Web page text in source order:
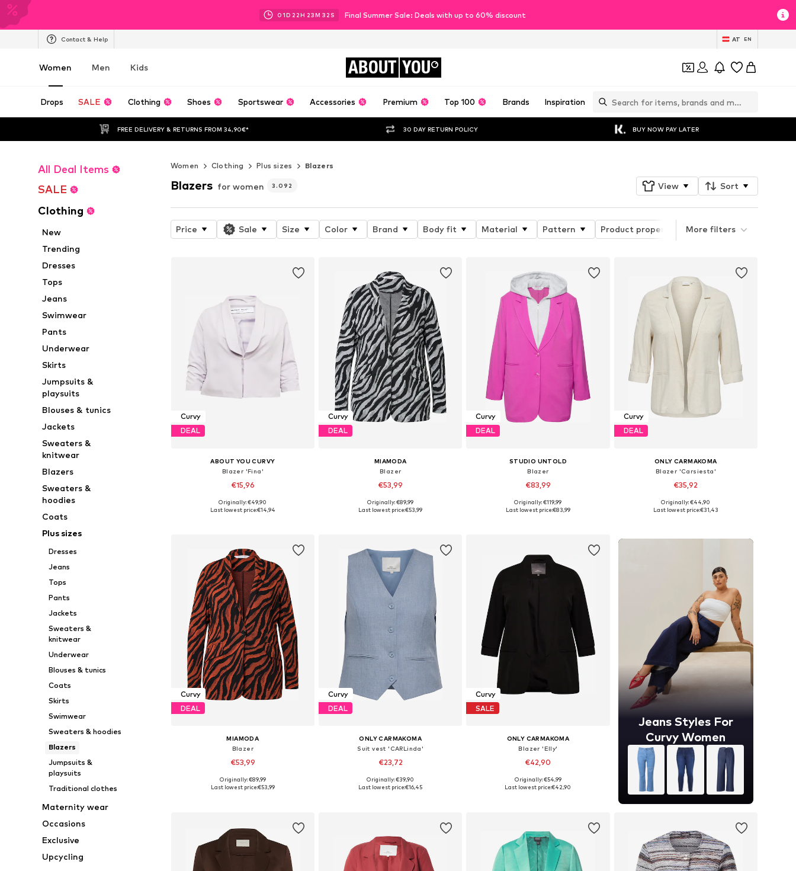
01D 22H 23M 29 S Final Summer Sale: Deals with up to 60% discount
Contact & Help AT EN
Women Men Kids ABOUT YOU
Drops SALE Clothing Shoes Sportswear Accessories Premium Top 100 Brands Inspiration
FREE DELIVERY & RETURNS FROM 34,90€* 30 DAY RETURN POLICY BUY NOW PAY LATER
All Deal Items
SALE
Clothing
New
Trending
Dresses
Tops
Jeans
Swimwear
Pants
Underwear
Skirts
Jumpsuits &
playsuits
Blouses & tunics
Jackets
Sweaters &
knitwear
Blazers
Sweaters &
hoodies
Coats
Plus sizes
Dresses
Jeans
Tops
Pants
Jackets
Sweaters &
knitwear
Underwear
Blouses & tunics
Coats
Skirts
Swimwear
Sweaters & hoodies
Blazers
Jumpsuits &
playsuits
Traditional clothes
Maternity wear
Occasions
Exclusive
Upcycling
Women Clothing Plus sizes Blazers
Blazers for women 3.092 View Sort
Price Sale Size Color Brand Body fit Material Pattern Product properties Style
More filters
Curvy
DEAL
ABOUT YOU CURVY
Blazer 'Fina'
€15,96
Available sizes: 46, 48, 50, 52
Originally: €49,90
Last lowest price:€14,94
Curvy
DEAL
MIAMODA
Blazer
€53,99
Available in many sizes
Originally: €89,99
Last lowest price:€53,99
Curvy
DEAL
STUDIO UNTOLD
Blazer
€83,99
Available in many sizes
Originally: €119,99
Last lowest price:€83,99
Curvy
DEAL
ONLY CARMAKOMA
Blazer 'Carsiesta'
€35,92
Available sizes: 42, 46, 48, 50, 52, 54
Originally: €44,90
Last lowest price:€31,43
Curvy
DEAL
MIAMODA
Blazer
€53,99
Available in many sizes
Originally: €89,99
Last lowest price:€53,99
Curvy
DEAL
ONLY CARMAKOMA
Suit vest 'CARLinda'
€23,72
Available sizes: 42, 44, 46
Originally: €39,90
Last lowest price:€16,45
Curvy
SALE
ONLY CARMAKOMA
Blazer 'Elly'
€42,90
Available sizes: 42, 44, 46, 48, 50, 54
Originally: €54,99
Last lowest price:€42,90
Jeans Styles For
Curvy Women